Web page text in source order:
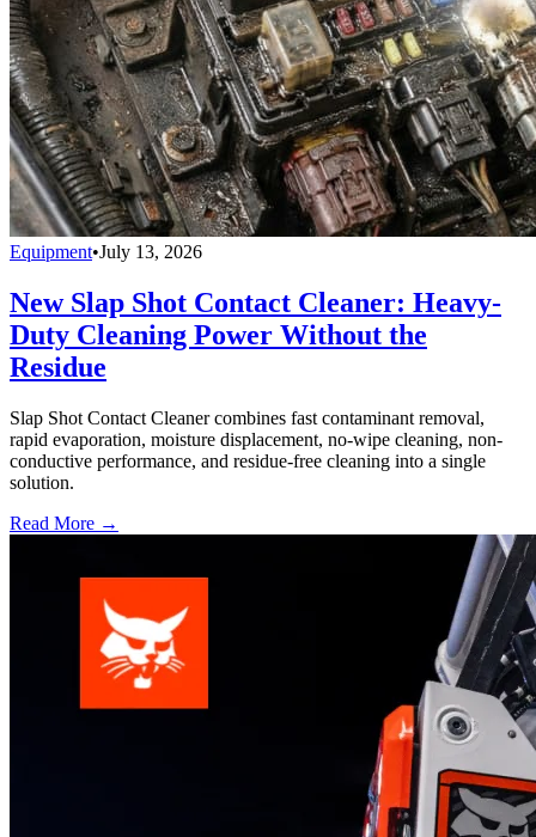
Equipment•July 13, 2026
New Slap Shot Contact Cleaner: Heavy-
Duty Cleaning Power Without the
Residue
Slap Shot Contact Cleaner combines fast contaminant removal,
rapid evaporation, moisture displacement, no-wipe cleaning, non-
conductive performance, and residue-free cleaning into a single
solution.
Read More →